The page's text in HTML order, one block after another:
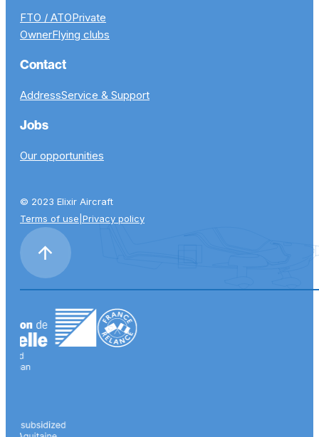
FTO / ATOPrivate
OwnerFlying clubs
Contact
AddressService & Support
Jobs
Our opportunities
© 2023 Elixir Aircraft
Terms of use Privacy policy